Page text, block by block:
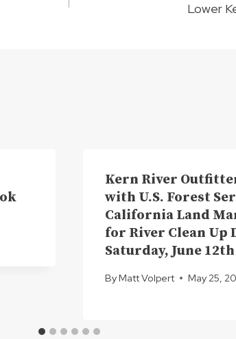
Lower
Kern River
with U.S. Forest
California Land
for River Clean Up
Saturday, June 12th
By Matt Volpert May 25,